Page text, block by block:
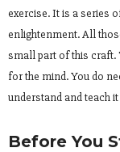
exercise. It is a series
enlightenment. All
small part of this craft.
for the mind. You do
understand and teach
Before You